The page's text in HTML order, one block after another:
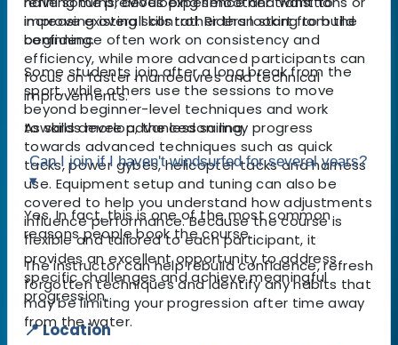
increasing overall control. Riders looking to build
confidence often work on consistency and
efficiency, while more advanced participants can
focus on faster manoeuvres and technical
improvements.
As skills develop, the lesson may progress
towards advanced techniques such as quick
tacks, power gybes, helicopter tacks and harness
use. Equipment setup and tuning can also be
covered to help you understand how adjustments
influence performance. Because the course is
flexible and tailored to each participant, it
provides an excellent opportunity to address
specific challenges and achieve meaningful
progression.
📍 Location
improve existing skills rather than start from the
beginning.
Some students join after a long break from the
sport, while others use the sessions to move
beyond beginner-level techniques and work
towards more advanced sailing.
Can I join if I haven't windsurfed for several years?
▾
Yes. In fact, this is one of the most common
reasons people book the course.
The instructor can help rebuild confidence, refresh
forgotten techniques and identify any habits that
may be limiting your progression after time away
from the water.